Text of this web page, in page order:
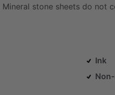
Mineral stone sheets do not
Ink